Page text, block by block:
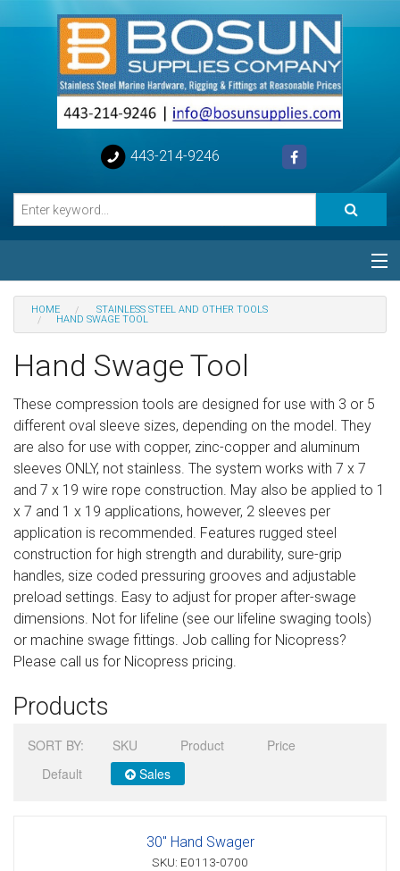
443-214-9246
Categories
Help
Sign in
Register
HOME
STAINLESS STEEL AND OTHER TOOLS
HAND SWAGE TOOL
Hand Swage Tool
These compression tools are designed for use with 3 or 5
different oval sleeve sizes, depending on the model. They
are also for use with copper, zinc-copper and aluminum
sleeves ONLY, not stainless. The system works with 7 x 7
and 7 x 19 wire rope construction. May also be applied to 1
x 7 and 1 x 19 applications, however, 2 sleeves per
application is recommended. Features rugged steel
construction for high strength and durability, sure-grip
handles, size coded pressuring grooves and adjustable
preload settings. Easy to adjust for proper after-swage
dimensions. Not for lifeline (see our lifeline swaging tools)
or machine swage fittings. Job calling for Nicopress?
Please call us for Nicopress pricing.
Products
SORT BY: SKU Product
Price
Default
Sales
30" Hand Swager
SKU: E0113-0700